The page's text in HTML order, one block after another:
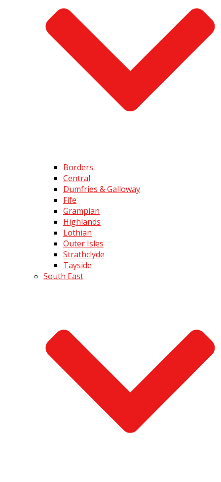
Borders
Central
Dumfries & Galloway
Fife
Grampian
Highlands
Lothian
Outer Isles
Strathclyde
Tayside
South East